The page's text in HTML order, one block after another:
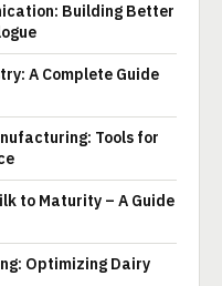
Building Better
A Complete Guide
Tools for
to Maturity – A Guide
Optimizing Dairy